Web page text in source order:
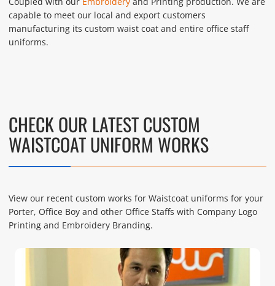
capable to meet our local and export customers
manufacturing its custom waist coat and entire office staff
uniforms.
CHECK OUR LATEST CUSTOM
WAISTCOAT UNIFORM WORKS
View our recent custom works for Waistcoat uniforms for your
Porter, Office Boy and other Office Staffs with Company Logo
Printing and Embroidery Branding.